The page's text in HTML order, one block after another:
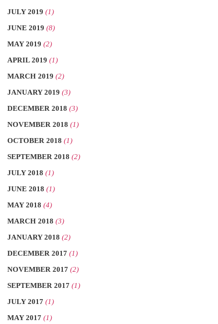
JULY 2019 (1)
JUNE 2019 (8)
MAY 2019 (2)
APRIL 2019 (1)
MARCH 2019 (2)
JANUARY 2019 (3)
DECEMBER 2018 (3)
NOVEMBER 2018 (1)
OCTOBER 2018 (1)
SEPTEMBER 2018 (2)
JULY 2018 (1)
JUNE 2018 (1)
MAY 2018 (4)
MARCH 2018 (3)
JANUARY 2018 (2)
DECEMBER 2017 (1)
NOVEMBER 2017 (2)
SEPTEMBER 2017 (1)
JULY 2017 (1)
MAY 2017 (1)